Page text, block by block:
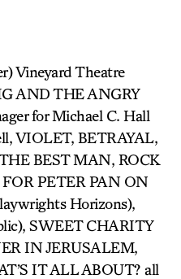
Vineyard Theatre
AND THE ANGRY
for Michael C. Hall
VIOLET, BETRAYAL,
BEST MAN, ROCK
PETER PAN ON
Horizons),
SWEET CHARITY
IN JERUSALEM,
IT ALL ABOUT? all